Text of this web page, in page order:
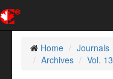
Home
Journals
Archives
Vol.